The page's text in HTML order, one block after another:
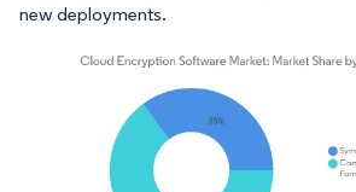
new deployments.